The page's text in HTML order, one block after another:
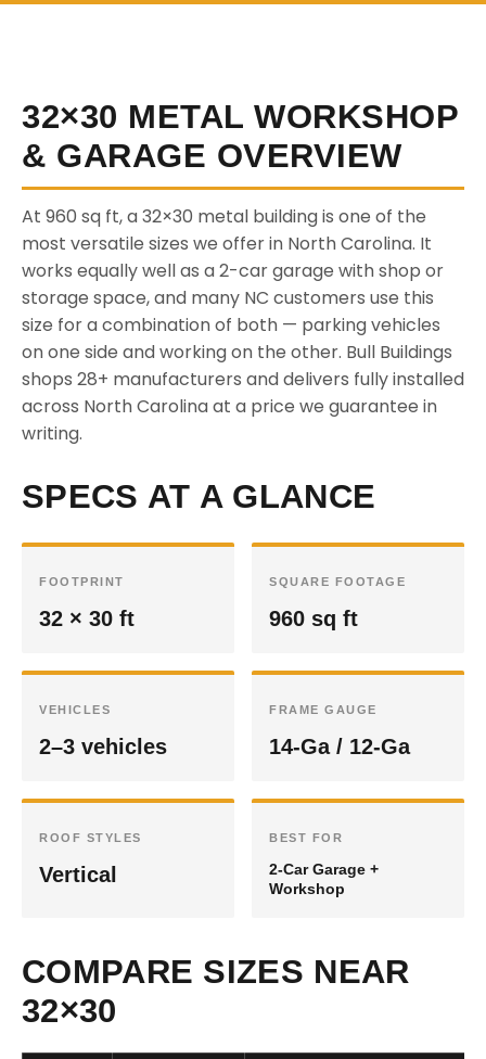
32×30 METAL WORKSHOP
& GARAGE OVERVIEW
At 960 sq ft, a 32×30 metal building is one of the
most versatile sizes we offer in North Carolina. It
works equally well as a 2-car garage with shop or
storage space, and many NC customers use this
size for a combination of both — parking vehicles
on one side and working on the other. Bull Buildings
shops 28+ manufacturers and delivers fully installed
across North Carolina at a price we guarantee in
writing.
SPECS AT A GLANCE
FOOTPRINT
32 × 30 ft
SQUARE FOOTAGE
960 sq ft
VEHICLES
2–3 vehicles
FRAME GAUGE
14-Ga / 12-Ga
ROOF STYLES
Vertical
BEST FOR
2-Car Garage +
Workshop
COMPARE SIZES NEAR
32×30